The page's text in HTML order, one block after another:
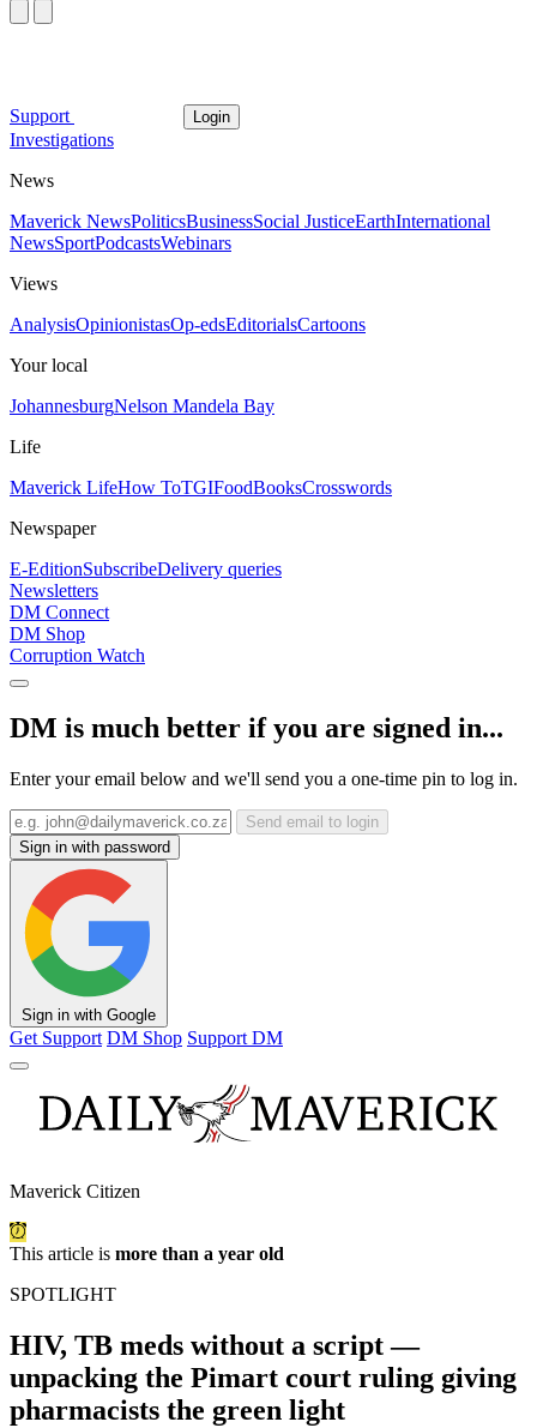
Support Login
Investigations
News
Maverick NewsPoliticsBusinessSocial JusticeEarthInternational
NewsSportPodcastsWebinars
Views
AnalysisOpinionistasOp-edsEditorialsCartoons
Your local
JohannesburgNelson Mandela Bay
Life
Maverick LifeHow ToTGIFoodBooksCrosswords
Newspaper
E-EditionSubscribeDelivery queries
Newsletters
DM Connect
DM Shop
Corruption Watch
DM is much better if you are signed in...
Enter your email below and we'll send you a one-time pin to log in.
Send email to login
Sign in with password
Sign in with Google
Get Support DM Shop Support DM
Maverick Citizen
This article is more than a year old
SPOTLIGHT
HIV, TB meds without a script —
unpacking the Pimart court ruling giving
pharmacists the green light